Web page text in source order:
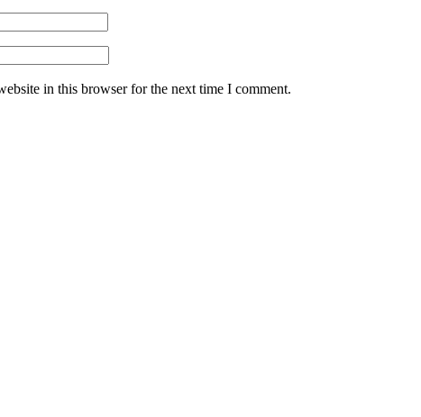
in this browser for the next time I comment.